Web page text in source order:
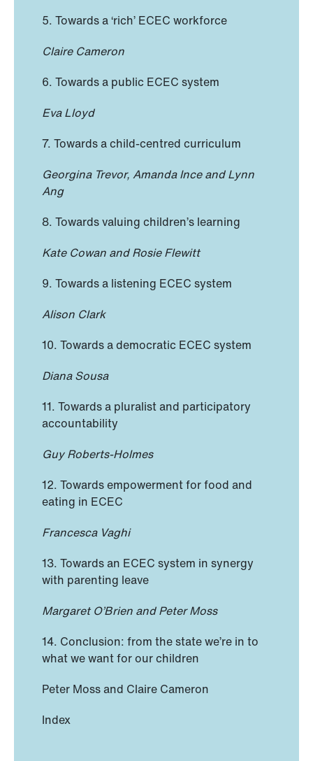
5. Towards a ‘rich’ ECEC workforce
Claire Cameron
6. Towards a public ECEC system
Eva Lloyd
7. Towards a child-centred curriculum
Georgina Trevor, Amanda Ince and Lynn
Ang
8. Towards valuing children’s learning
Kate Cowan and Rosie Flewitt
9. Towards a listening ECEC system
Alison Clark
10. Towards a democratic ECEC system
Diana Sousa
11. Towards a pluralist and participatory
accountability
Guy Roberts-Holmes
12. Towards empowerment for food and
eating in ECEC
Francesca Vaghi
13. Towards an ECEC system in synergy
with parenting leave
Margaret O’Brien and Peter Moss
14. Conclusion: from the state we’re in to
what we want for our children
Peter Moss and Claire Cameron
Index